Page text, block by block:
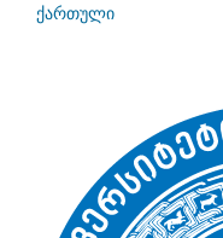
ქართული